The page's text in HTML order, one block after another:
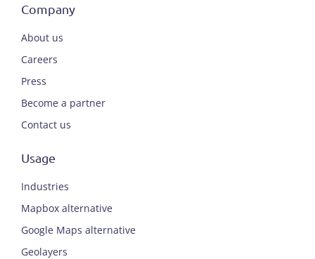
Company
About us
Careers
Press
Become a partner
Contact us
Usage
Industries
Mapbox alternative
Google Maps alternative
Geolayers